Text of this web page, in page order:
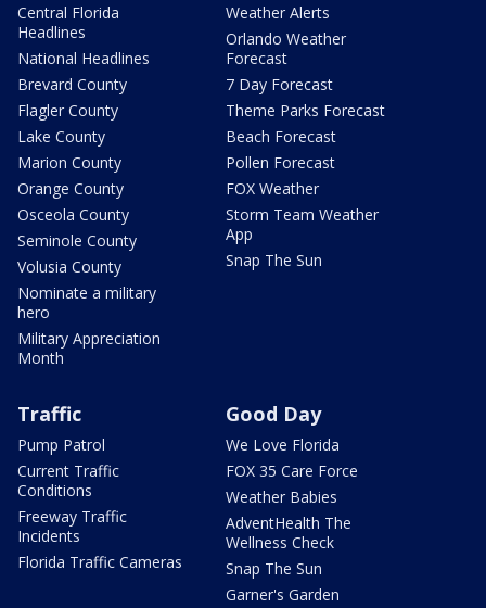
Central Florida
Headlines
National Headlines
Brevard County
Flagler County
Lake County
Marion County
Orange County
Osceola County
Seminole County
Volusia County
Nominate a military
hero
Military Appreciation
Month
Weather Alerts
Orlando Weather
Forecast
7 Day Forecast
Theme Parks Forecast
Beach Forecast
Pollen Forecast
FOX Weather
Storm Team Weather
App
Snap The Sun
Traffic
Pump Patrol
Current Traffic
Conditions
Freeway Traffic
Incidents
Florida Traffic Cameras
Good Day
We Love Florida
FOX 35 Care Force
Weather Babies
AdventHealth The
Wellness Check
Snap The Sun
Garner's Garden